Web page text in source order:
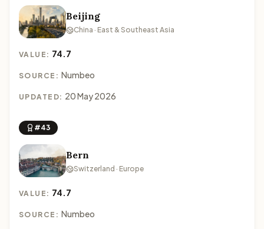
Beijing
China · East & Southeast Asia
VALUE: 74.7
SOURCE: Numbeo
UPDATED: 20 May 2026
#43
Bern
Switzerland · Europe
VALUE: 74.7
SOURCE: Numbeo